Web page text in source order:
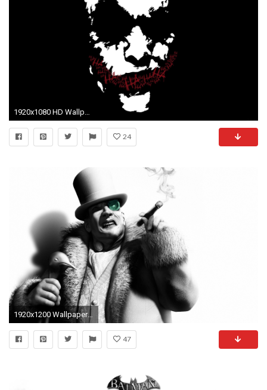
24
1920x1200 Wallpaper Batman arkham city, Penguin, Character, Cigar, Black and white
47